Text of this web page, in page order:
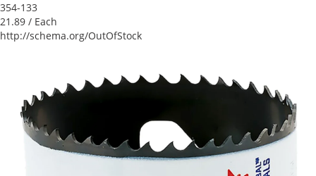
354-133
21.89 / Each
http://schema.org/OutOfStock